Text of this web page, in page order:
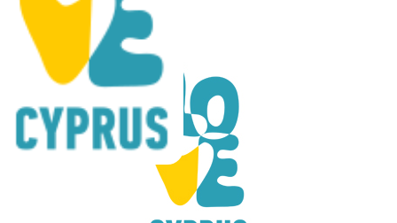
PITTA EXPRESS
PITTA EXPRESS